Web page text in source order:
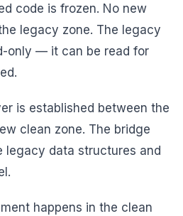
code is frozen. No new
legacy zone. The legacy
only — it can be read for
is established between the
clean zone. The bridge
legacy data structures and
happens in the clean